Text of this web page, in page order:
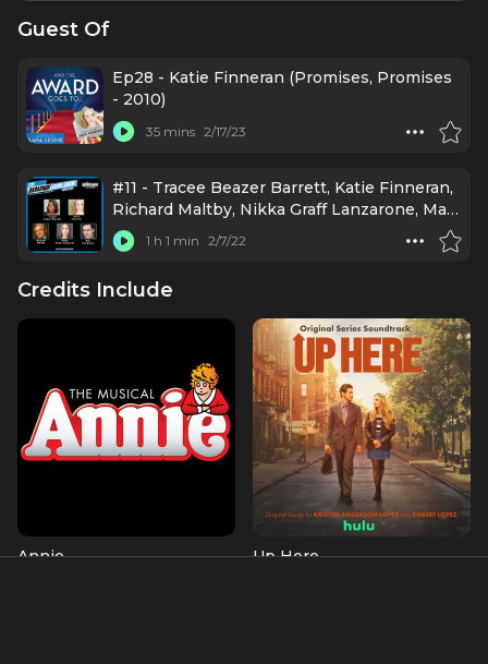
Guest Of
Ep28 - Katie Finneran (Promises, Promises
- 2010)
35 mins 2/17/23
#11 - Tracee Beazer Barrett, Katie Finneran,
Richard Maltby, Nikka Graff Lanzarone, Max
Von Essen
1 h 1 min 2/7/22
Credits Include
Annie
Up Here